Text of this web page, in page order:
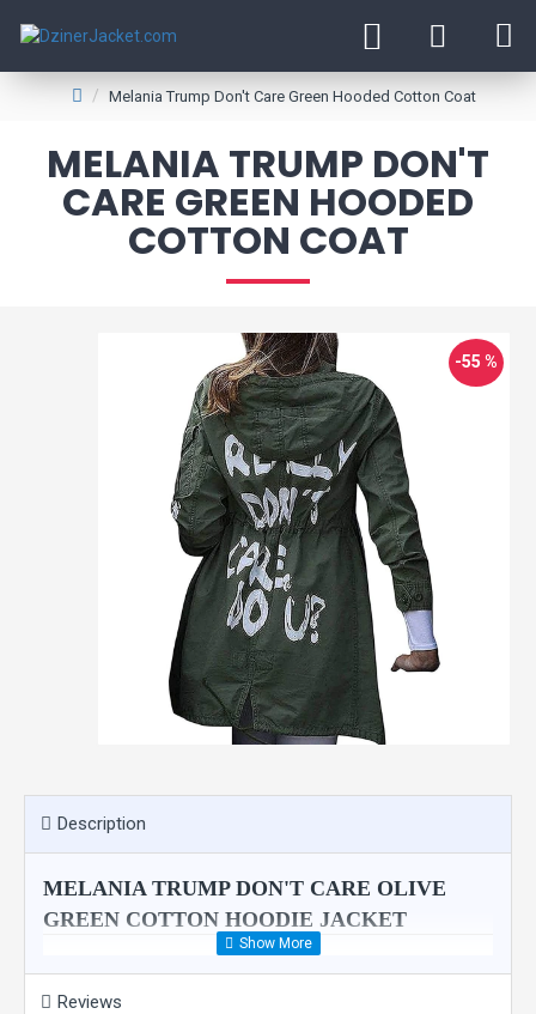
Melania Trump Don't Care Green Hooded Cotton Coat
MELANIA TRUMP DON'T
CARE GREEN HOODED
COTTON COAT
-55 %
Description
MELANIA TRUMP DON'T CARE OLIVE
GREEN COTTON HOODIE JACKET
Reviews